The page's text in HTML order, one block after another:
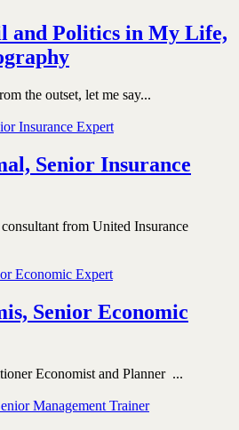
and Politics in My Life,
the outset, let me say...
Senior Insurance
from United Insurance
Senior Economic
Economist and Planner ...